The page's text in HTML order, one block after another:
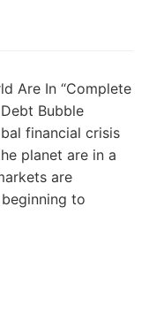
Are In “Complete
Bubble
financial crisis
planet are in a
are
to